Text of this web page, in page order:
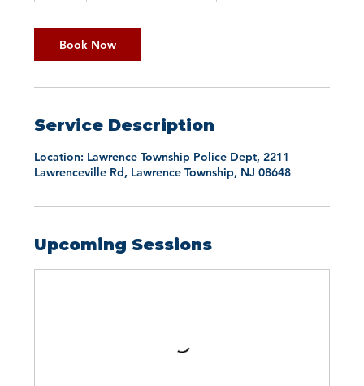
Book Now
Service Description
Location: Lawrence Township Police Dept, 2211
Lawrenceville Rd, Lawrence Township, NJ 08648
Upcoming Sessions